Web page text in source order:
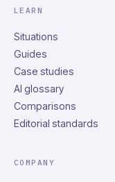
LEARN
Situations
Guides
Case studies
AI glossary
Comparisons
Editorial standards
COMPANY